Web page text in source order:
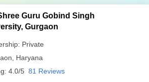
Guru Gobind Singh
Gurgaon
Private
Haryana
4.0/5 81 Reviews